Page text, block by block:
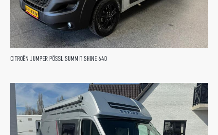
CITROËN JUMPER PÖSSL SUMMIT SHINE 640